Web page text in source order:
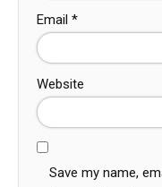
Email *
Website
Save my name,